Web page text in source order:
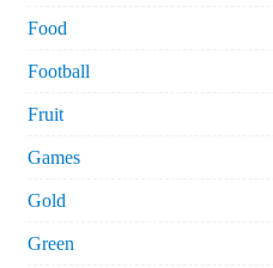
Food
Football
Fruit
Games
Gold
Green